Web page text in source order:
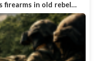
firearms in old rebel…